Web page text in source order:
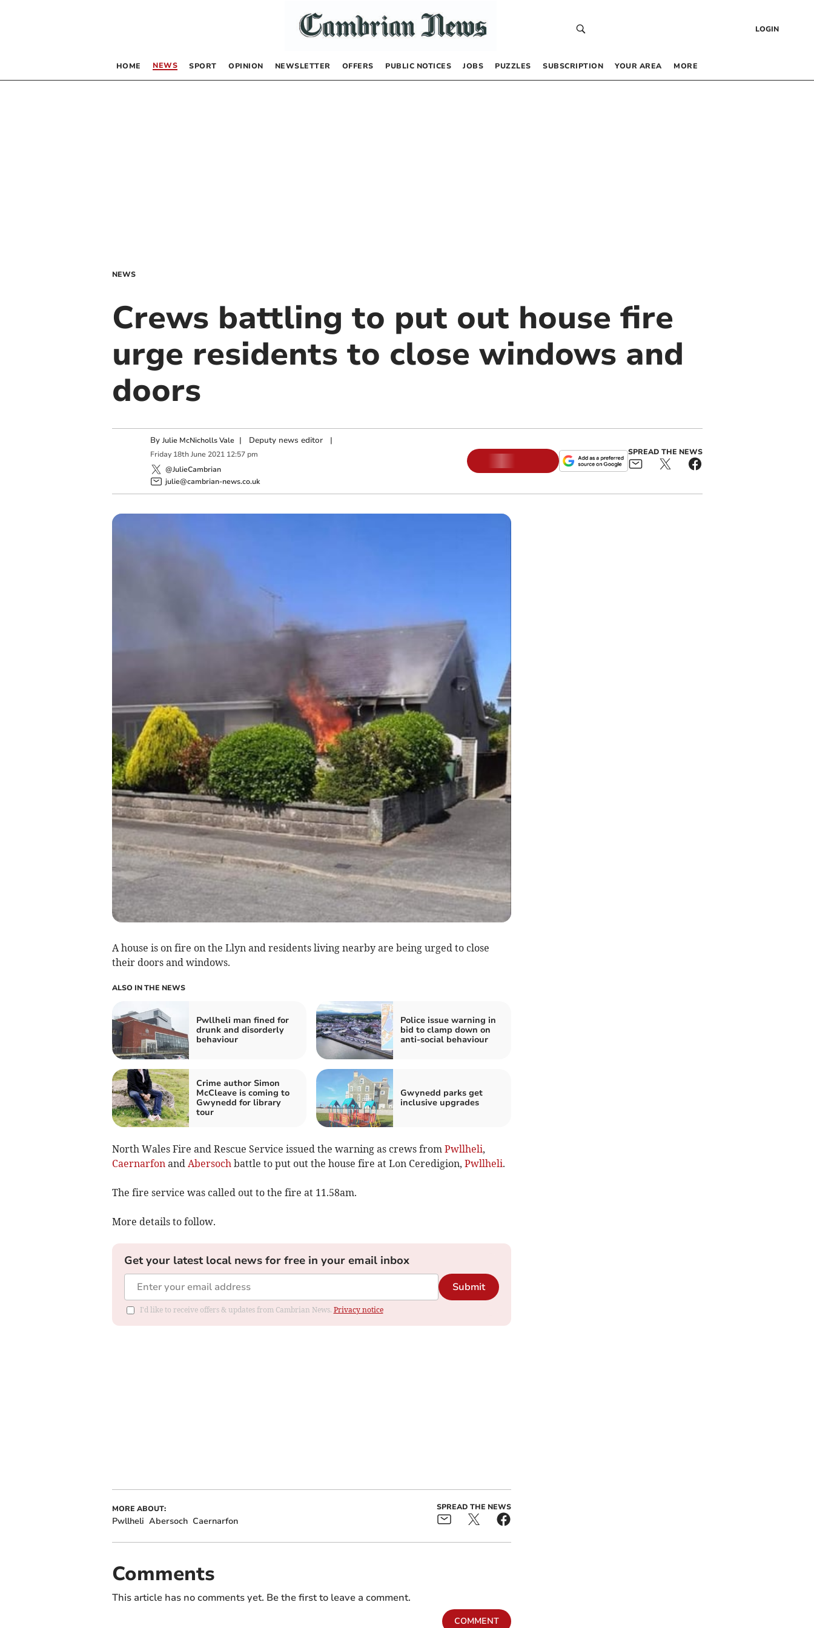
LOGIN
HOME NEWS SPORT OPINION NEWSLETTER OFFERS PUBLIC NOTICES JOBS PUZZLES SUBSCRIPTION YOUR AREA MORE
NEWS
Crews battling to put out house fire
urge residents to close windows and
doors
By Julie McNicholls Vale | Deputy news editor|
Friday 18th June 2021 12:57 pm
@JulieCambrian
julie@cambrian-news.co.uk
SPREAD THE NEWS
A house is on fire on the Llyn and residents living nearby are being urged to close
their doors and windows.
ALSO IN THE NEWS
Pwllheli man fined for
drunk and disorderly
behaviour
Police issue warning in
bid to clamp down on
anti-social behaviour
Crime author Simon
McCleave is coming to
Gwynedd for library
tour
Gwynedd parks get
inclusive upgrades
North Wales Fire and Rescue Service issued the warning as crews from Pwllheli,
Caernarfon and Abersoch battle to put out the house fire at Lon Ceredigion, Pwllheli.
The fire service was called out to the fire at 11.58am.
More details to follow.
Get your latest local news for free in your email inbox
Submit
I'd like to receive offers & updates from Cambrian News. Privacy notice
MORE ABOUT:
Pwllheli Abersoch Caernarfon
SPREAD THE NEWS
Comments
This article has no comments yet. Be the first to leave a comment.
COMMENT